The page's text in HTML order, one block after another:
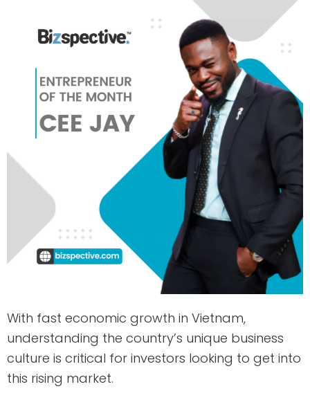
With fast economic growth in Vietnam,
understanding the country’s unique business
culture is critical for investors looking to get into
this rising market.